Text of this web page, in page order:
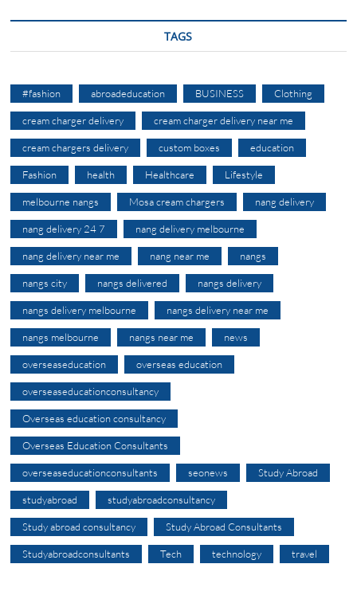
TAGS
#fashion abroadeducation BUSINESS Clothing
cream charger delivery cream charger delivery near me
cream chargers delivery custom boxes education
Fashion health Healthcare Lifestyle
melbourne nangs Mosa cream chargers nang delivery
nang delivery 24 7 nang delivery melbourne
nang delivery near me nang near me nangs
nangs city nangs delivered nangs delivery
nangs delivery melbourne nangs delivery near me
nangs melbourne nangs near me news
overseaseducation overseas education
overseaseducationconsultancy
Overseas education consultancy
Overseas Education Consultants
overseaseducationconsultants seonews Study Abroad
studyabroad studyabroadconsultancy
Study abroad consultancy Study Abroad Consultants
Studyabroadconsultants Tech technology travel